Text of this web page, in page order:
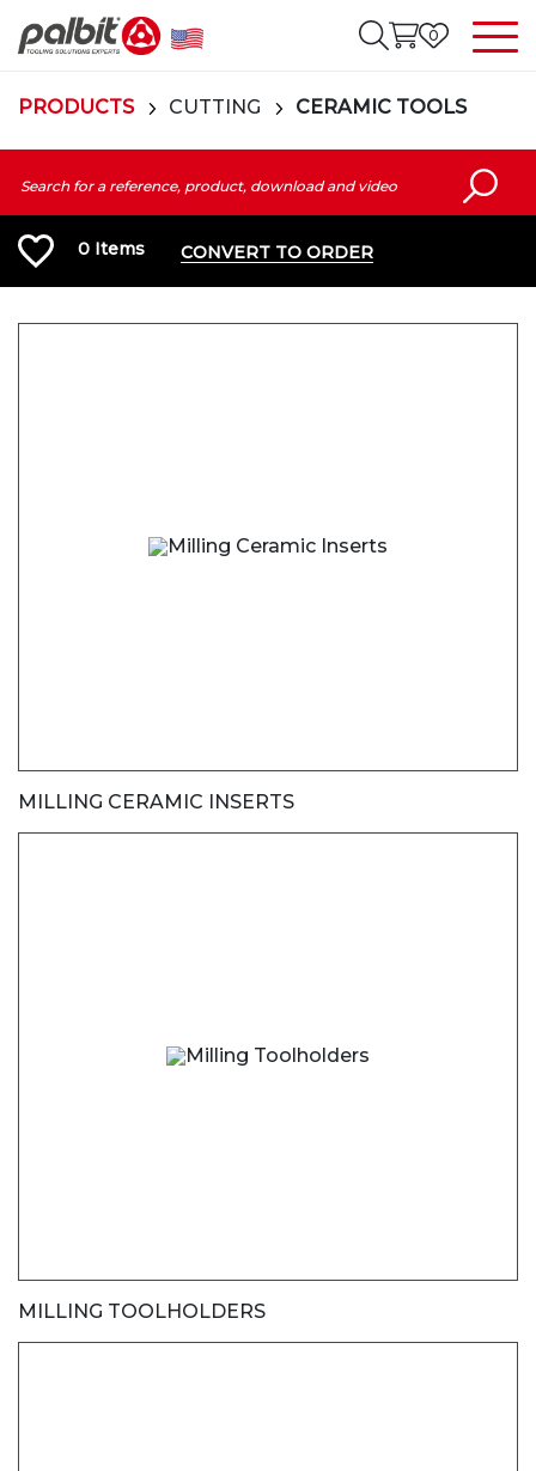
0
PRODUCTS CUTTING CERAMIC TOOLS
0 Items CONVERT TO ORDER
MILLING CERAMIC INSERTS
MILLING TOOLHOLDERS